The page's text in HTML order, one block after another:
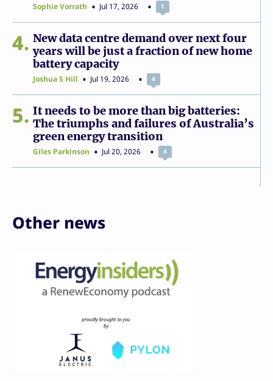
Sophie Vorrath Jul 17, 2026 1
4
New data centre demand over next four
years will be just a fraction of new home
battery capacity
Joshua S Hill Jul 19, 2026 4
5
It needs to be more than big batteries:
The triumphs and failures of Australia’s
green energy transition
Giles Parkinson Jul 20, 2026 4
Other news